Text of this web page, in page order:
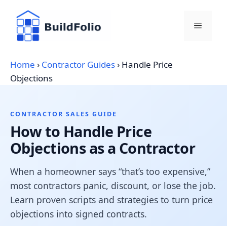
content
Menu
Home › Contractor Guides› Handle Price
Objections
CONTRACTOR SALES GUIDE
How to Handle Price
Objections as a Contractor
When a homeowner says “that’s too expensive,”
most contractors panic, discount, or lose the job.
Learn proven scripts and strategies to turn price
objections into signed contracts.